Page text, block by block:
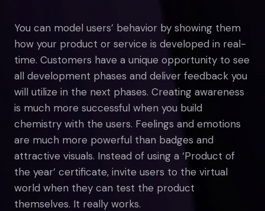
You can model users’ behavior by showing them
how your product or service is developed in real-
time. Customers have a unique opportunity to see
all development phases and deliver feedback you
will utilize in the next phases. Creating awareness
is much more successful when you build
chemistry with the users. Feelings and emotions
are much more powerful than badges and
attractive visuals. Instead of using a ‘Product of
the year’ certificate, invite users to the virtual
world when they can test the product
themselves. It really works.